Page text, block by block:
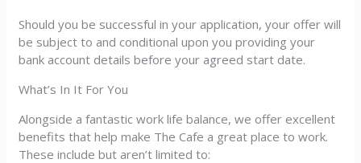
Should you be successful in your application, your offer will
be subject to and conditional upon you providing your
bank account details before your agreed start date.
What’s In It For You
Alongside a fantastic work life balance, we offer excellent
benefits that help make The Cafe a great place to work.
These include but aren’t limited to: